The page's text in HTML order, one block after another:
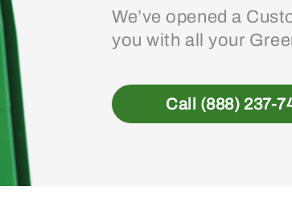
We’ve opened a
you with all your
Call (888) 237-